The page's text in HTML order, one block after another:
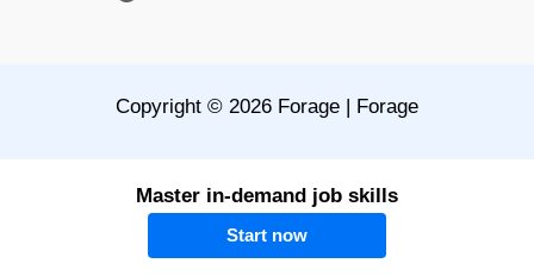
Copyright © 2026 Forage | Forage
Master in-demand job skills
Start now